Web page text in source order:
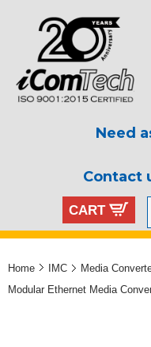
Need
Contact
CART
Home IMC
Media
Modular Ethernet Media